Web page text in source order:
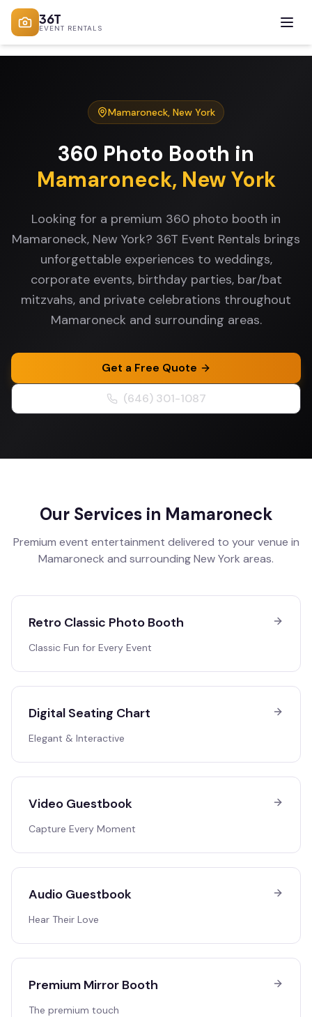
36T
EVENT RENTALS
Mamaroneck, New York
360 Photo Booth in
Mamaroneck, New York
Looking for a premium 360 photo booth in
Mamaroneck, New York? 36T Event Rentals brings
unforgettable experiences to weddings,
corporate events, birthday parties, bar/bat
mitzvahs, and private celebrations throughout
Mamaroneck and surrounding areas.
Get a Free Quote
(646) 301-1087
Our Services in Mamaroneck
Premium event entertainment delivered to your venue in
Mamaroneck and surroundingNew York areas.
Retro Classic Photo Booth
Classic Fun for Every Event
Digital Seating Chart
Elegant & Interactive
Video Guestbook
Capture Every Moment
Audio Guestbook
Hear Their Love
Premium Mirror Booth
The premium touch